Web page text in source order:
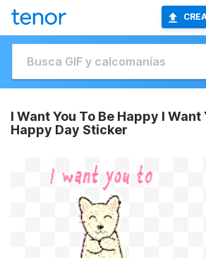
I Want You To Be Happy I Want
Happy Day Sticker